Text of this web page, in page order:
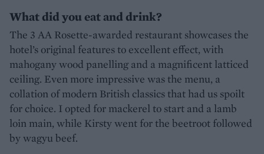
What did you eat and drink?
The 3 AA Rosette-awarded restaurant showcases the
hotel’s original features to excellent effect, with
mahogany wood panelling and a magnificent latticed
ceiling. Even more impressive was the menu, a
collation of modern British classics that had us spoilt
for choice. I opted for mackerel to start and a lamb
loin main, while Kirsty went for the beetroot followed
by wagyu beef.